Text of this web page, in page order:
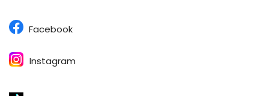
Facebook
Instagram